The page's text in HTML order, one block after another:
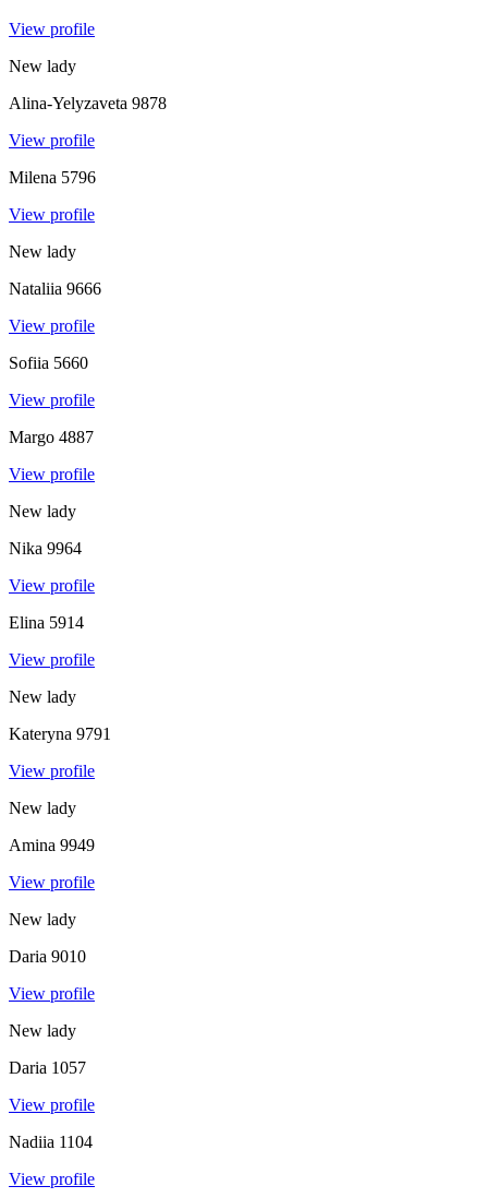
View profile
New lady
Alina-Yelyzaveta 9878
View profile
Milena 5796
View profile
New lady
Nataliia 9666
View profile
Sofiia 5660
View profile
Margo 4887
View profile
New lady
Nika 9964
View profile
Elina 5914
View profile
New lady
Kateryna 9791
View profile
New lady
Amina 9949
View profile
New lady
Daria 9010
View profile
New lady
Daria 1057
View profile
Nadiia 1104
View profile